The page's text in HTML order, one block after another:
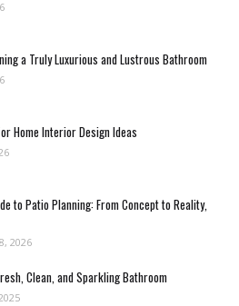
a Truly Luxurious and Lustrous Bathroom
Home Interior Design Ideas
to Patio Planning: From Concept to Reality,
2026
Clean, and Sparkling Bathroom